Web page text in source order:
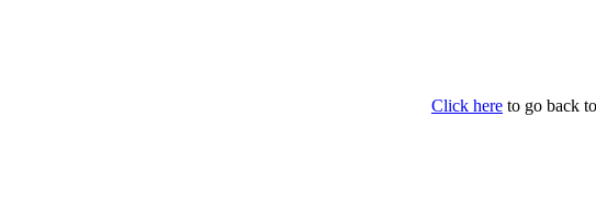
Click here to go back